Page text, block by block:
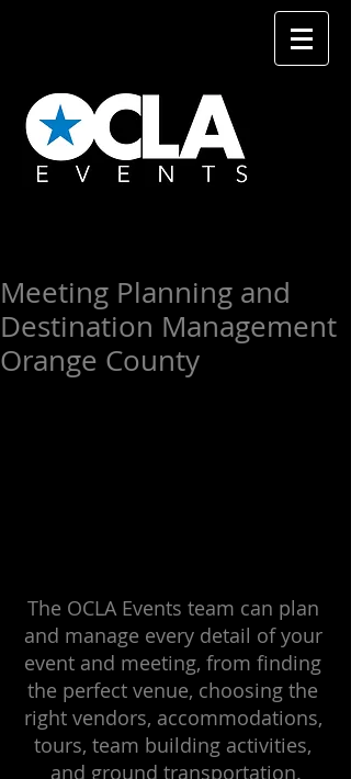
Meeting Planning and
Destination Management
Orange County
The OCLA Events team can plan
and manage every detail of your
event and meeting, from finding
the perfect venue, choosing the
right vendors, accommodations,
tours, team building activities,
and ground transportation.